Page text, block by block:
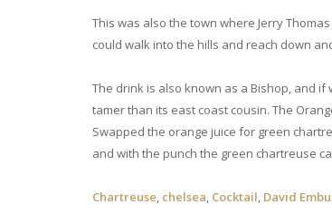
This was also the town where Jerry
could walk into the hills and reach down
The drink is also known as a Bishop, and
tamer than its east coast cousin. The
Swapped the orange juice for green
and with the punch the green chartreuse
Chartreuse, chelsea, Cocktail, David